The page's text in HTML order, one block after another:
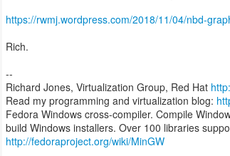
https://rwmj.wordpress.com/2018/11/04/nbd-
Rich.
--
Richard Jones, Virtualization Group, Red Hat
Read my programming and virtualization blog:
Fedora Windows cross-compiler. Compile
http://fedoraproject.org/wiki/MinGW